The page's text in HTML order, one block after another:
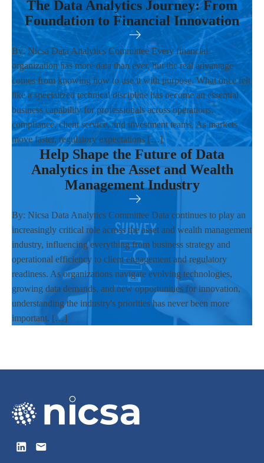
The Data Analytics Journey: From
Foundation to Financial Innovation
By: Nicsa Data Analytics Committee Every financial
organization has more data than ever, but the real advantage
comes from knowing how to use it with purpose. What once felt
like a specialized technical discipline has become an essential
business capability for professionals across operations,
compliance, client service, and investment teams. As markets
move faster, regulatory expectations […]
Help Shape the Future of Data
Analytics in the Asset and Wealth
Management Industry
By: Nicsa Data Analytics Committee Data continues to play an
increasingly critical role across the asset and wealth management
industry, influencing everything from business strategy and
operational efficiency to client engagement and regulatory
readiness. As organizations navigate evolving technologies,
growing data demands, and new opportunities for innovation,
understanding the industry's priorities has never been more
important. […]